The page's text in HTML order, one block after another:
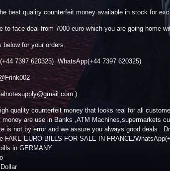
best quality counterfeit money available in stock for
to face deal from 7000 euro which you are going home
below for your orders.
7397 620325) WhatsApp(+44 7397 620325)
)
quality counterfeit money that looks real for all
money are use in Banks ,ATM Machines,supermarkets
is not by error and we assure you always good deals .
FAKE EURO BILLS FOR SALE IN FRANCE/
in GERMANY